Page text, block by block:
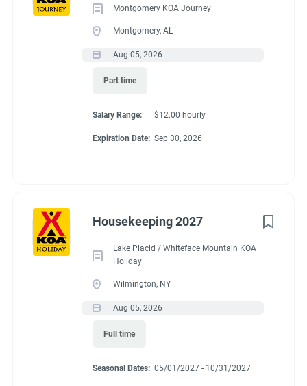
Montgomery KOA Journey
Montgomery, AL
Aug 05, 2026
Part time
Salary Range: $12.00 hourly
Expiration Date: Sep 30, 2026
Housekeeping 2027
Lake Placid / Whiteface Mountain KOA
Holiday
Wilmington, NY
Aug 05, 2026
Full time
Seasonal Dates: 05/01/2027 - 10/31/2027